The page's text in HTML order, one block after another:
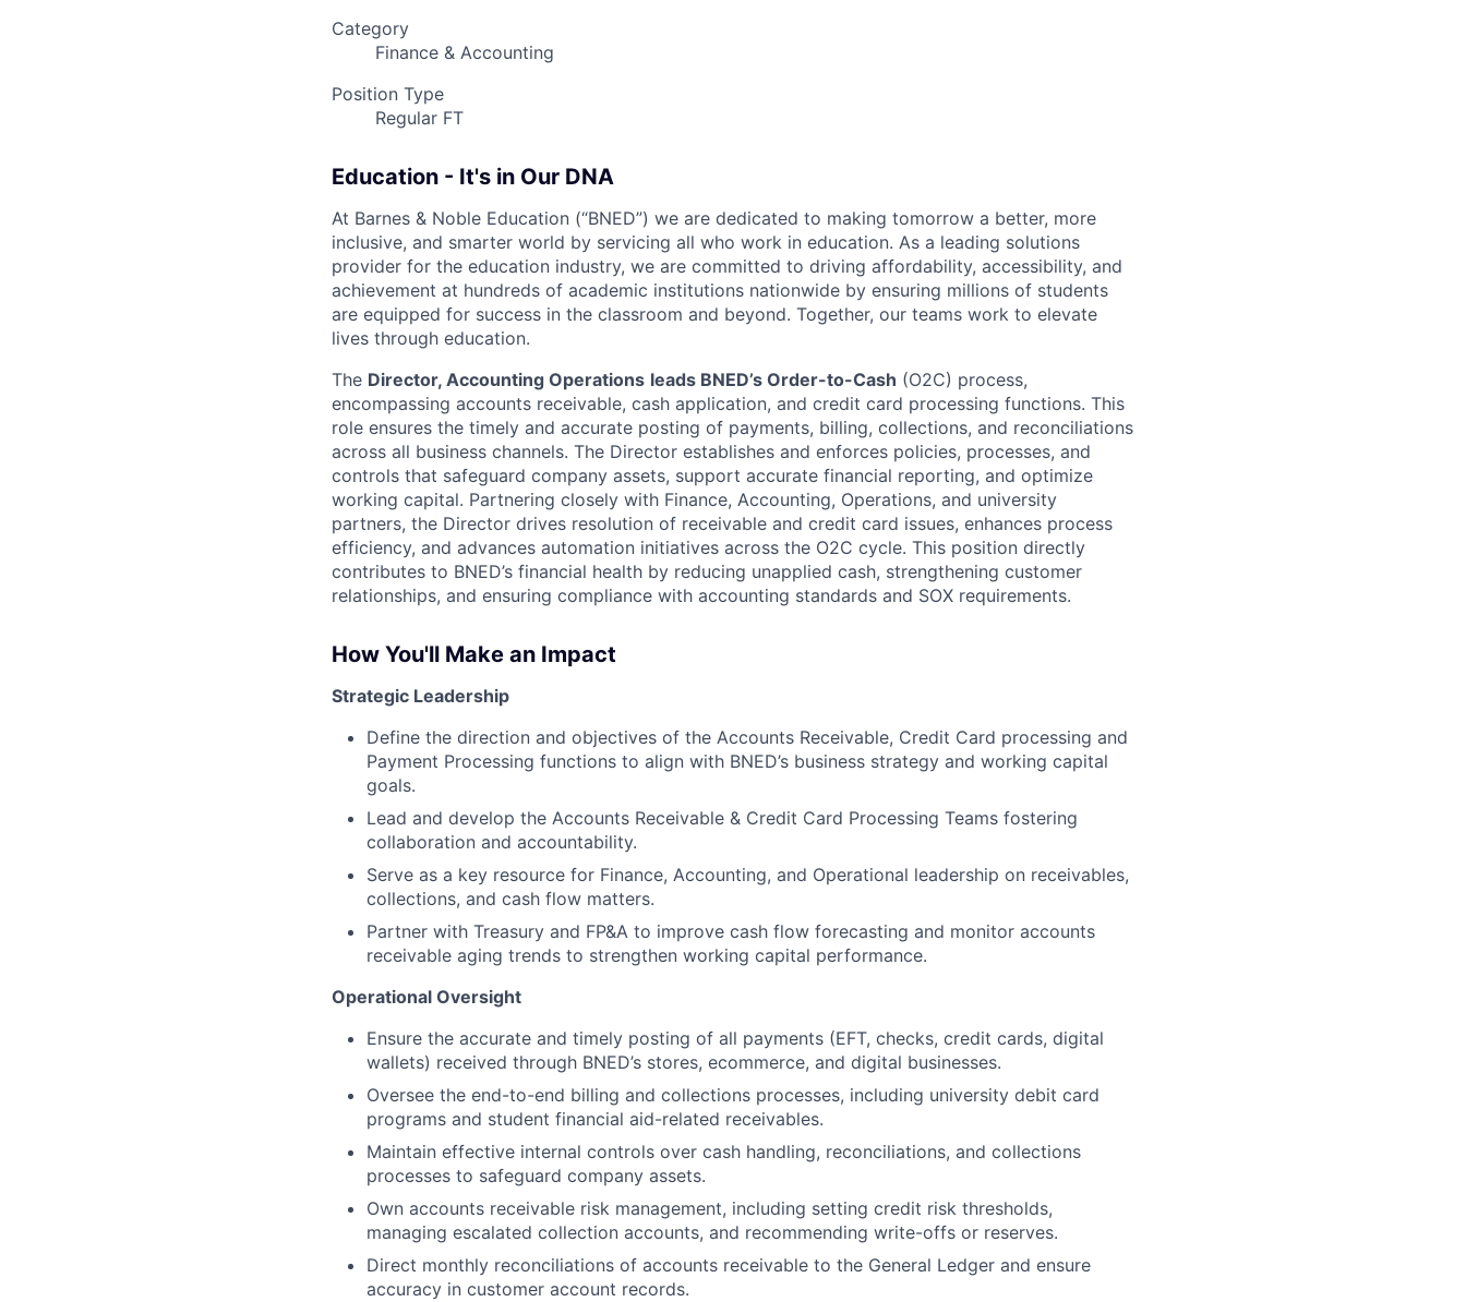
Category
Finance & Accounting
Position Type
Regular FT
Education - It's in Our DNA
At Barnes & Noble Education (“BNED”) we are dedicated to making tomorrow a better, more
inclusive, and smarter world by servicing all who work in education. As a leading solutions
provider for the education industry, we are committed to driving affordability, accessibility, and
achievement at hundreds of academic institutions nationwide by ensuring millions of students
are equipped for success in the classroom and beyond. Together, our teams work to elevate
lives through education.
The Director, Accounting Operations leads BNED’s Order-to-Cash (O2C) process,
encompassing accounts receivable, cash application, and credit card processing functions. This
role ensures the timely and accurate posting of payments, billing, collections, and reconciliations
across all business channels. The Director establishes and enforces policies, processes, and
controls that safeguard company assets, support accurate financial reporting, and optimize
working capital. Partnering closely with Finance, Accounting, Operations, and university
partners, the Director drives resolution of receivable and credit card issues, enhances process
efficiency, and advances automation initiatives across the O2C cycle. This position directly
contributes to BNED’s financial health by reducing unapplied cash, strengthening customer
relationships, and ensuring compliance with accounting standards and SOX requirements.
How You'll Make an Impact
Strategic Leadership
Define the direction and objectives of the Accounts Receivable, Credit Card processing and
Payment Processing functions to align with BNED’s business strategy and working capital
goals.
Lead and develop the Accounts Receivable & Credit Card Processing Teams fostering
collaboration and accountability.
Serve as a key resource for Finance, Accounting, and Operational leadership on receivables,
collections, and cash flow matters.
Partner with Treasury and FP&A to improve cash flow forecasting and monitor accounts
receivable aging trends to strengthen working capital performance.
Operational Oversight
Ensure the accurate and timely posting of all payments (EFT, checks, credit cards, digital
wallets) received through BNED’s stores, ecommerce, and digital businesses.
Oversee the end-to-end billing and collections processes, including university debit card
programs and student financial aid-related receivables.
Maintain effective internal controls over cash handling, reconciliations, and collections
processes to safeguard company assets.
Own accounts receivable risk management, including setting credit risk thresholds,
managing escalated collection accounts, and recommending write-offs or reserves.
Direct monthly reconciliations of accounts receivable to the General Ledger and ensure
accuracy in customer account records.